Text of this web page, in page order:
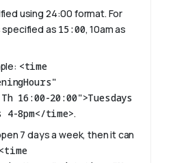
using 24:00 format. For
specified as 15:00, 10am as
<time
16:00-20:00">Tuesdays
4-8pm</time>.
7 days a week, then it can
<time